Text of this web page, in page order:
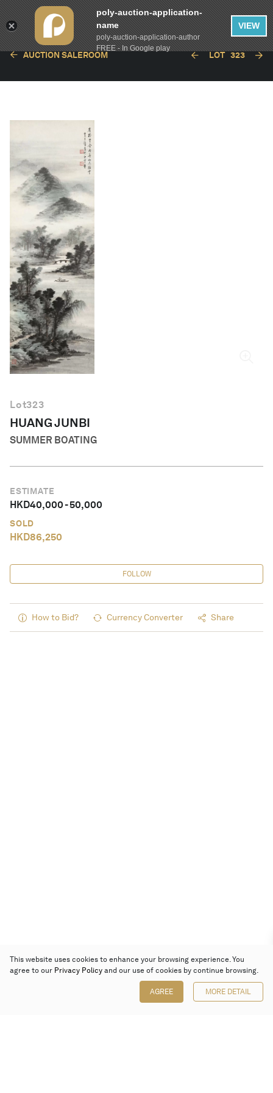
English
AUCTION SALEROOM LOT 323
Lot323
HUANG JUNBI
SUMMER BOATING
ESTIMATE
HKD40,000-50,000
SOLD
HKD86,250
FOLLOW
How to Bid? Currency Converter Share
This website uses cookies to enhance your browsing experience. You
agree to our Privacy Policy and our use of cookies by continue browsing.
AGREE MORE DETAIL
poly-auction-application-
name
poly-auction-application-author
FREE - In Google play
VIEW